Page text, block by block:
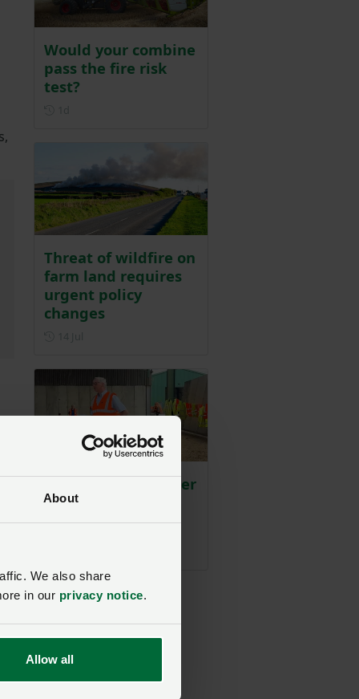
About
We also share
in our privacy notice.
Allow all
Would your combine
pass the fire risk
test?
Threat of wildfire on
farm land requires
urgent policy
changes
A sobering reminder
on farm safety